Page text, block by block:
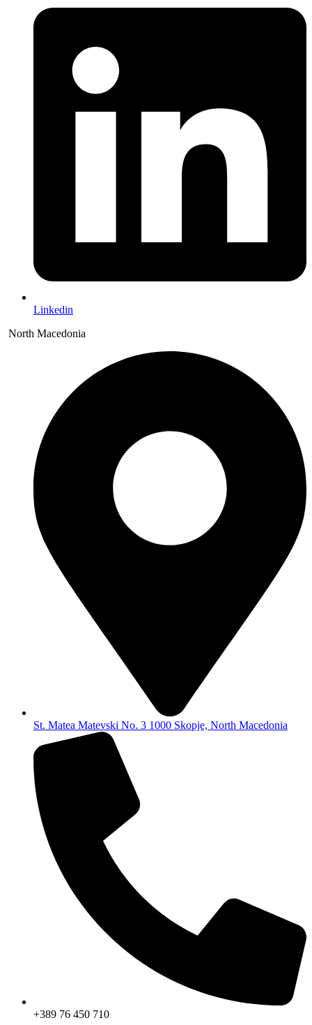
Linkedin
North Macedonia
St. Matea Matevski No. 3 1000 Skopje, North Macedonia
+389 76 450 710